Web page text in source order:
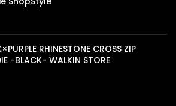
RHINESTONE CROSS ZIP
-BLACK- WALKIN STORE